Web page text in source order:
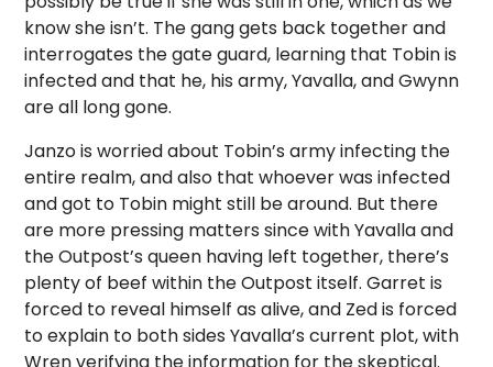
know she isn’t. The gang gets back together and
interrogates the gate guard, learning that Tobin is
infected and that he, his army, Yavalla, and Gwynn
are all long gone.
Janzo is worried about Tobin’s army infecting the
entire realm, and also that whoever was infected
and got to Tobin might still be around. But there
are more pressing matters since with Yavalla and
the Outpost’s queen having left together, there’s
plenty of beef within the Outpost itself. Garret is
forced to reveal himself as alive, and Zed is forced
to explain to both sides Yavalla’s current plot, with